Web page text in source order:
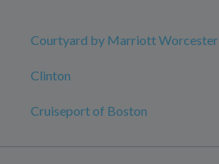
Courtyard by Marriott Worcester
Clinton
Cruiseport of Boston